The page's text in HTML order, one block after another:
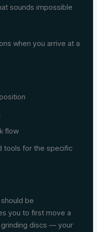
sounds impossible
when you arrive at a
flow
tools for the specific
be
you to first move a
grinding discs — your